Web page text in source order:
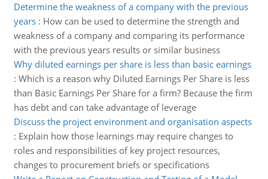
Determine the weakness of a company with the previous
years: How can be used to determine the strength and
weakness of a company and comparing its performance
with the previous years results or similar business
Why diluted earnings per share is less than basic earnings
: Which is a reason why Diluted Earnings Per Share is less
than Basic Earnings Per Share for a firm? Because the firm
has debt and can take advantage of leverage
Discuss the project environment and organisation aspects
: Explain how those learnings may require changes to
roles and responsibilities of key project resources,
changes to procurement briefs or specifications